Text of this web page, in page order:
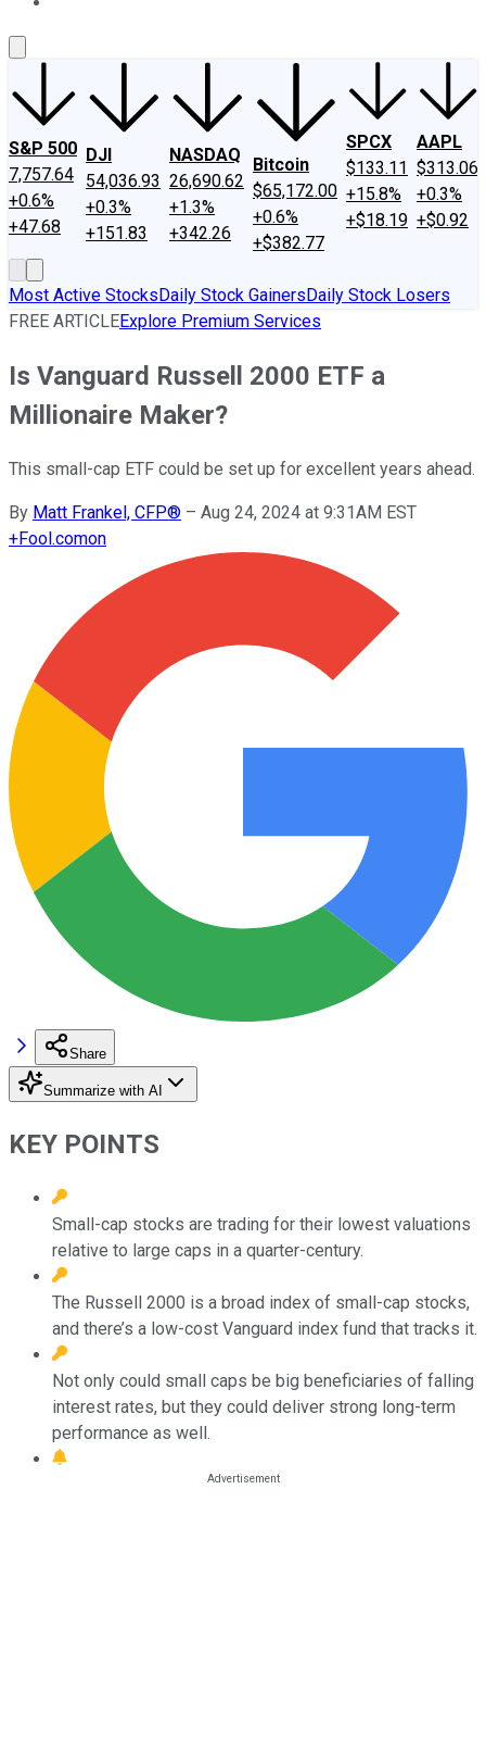
S&P 500
7,757.64
+0.6%
+47.68
DJI
54,036.93
+0.3%
+151.83
NASDAQ
26,690.62
+1.3%
+342.26
Bitcoin
$65,172.00
+0.6%
+$382.77
SPCX
$133.11
+15.8%
+$18.19
AAPL
$313.06
+0.3%
+$0.92
Most Active StocksDaily Stock GainersDaily Stock Losers
FREE ARTICLEExplore Premium Services
Is Vanguard Russell 2000 ETF a
Millionaire Maker?
This small-cap ETF could be set up for excellent years ahead.
By Matt Frankel, CFP® – Aug 24, 2024 at 9:31AM EST
+Fool.comon
Share
Summarize with AI
KEY POINTS
Small-cap stocks are trading for their lowest valuations
relative to large caps in a quarter-century.
The Russell 2000 is a broad index of small-cap stocks,
and there’s a low-cost Vanguard index fund that tracks it.
Not only could small caps be big beneficiaries of falling
interest rates, but they could deliver strong long-term
performance as well.